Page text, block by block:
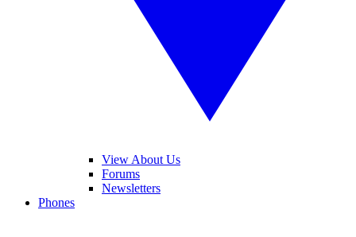
View About Us
Forums
Newsletters
Phones